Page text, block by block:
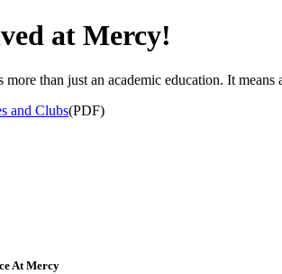
at Mercy!
more than just an academic education. It
and Clubs(PDF)
At Mercy